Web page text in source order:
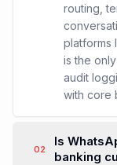
routing,
platforms
is the
audit
with core
02
Is
banking